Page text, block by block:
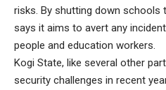
risks. By shutting down schools
says it aims to avert any
people and education workers.
Kogi State, like several other
security challenges in recent